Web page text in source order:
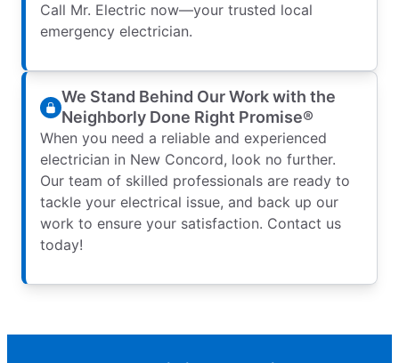
Call Mr. Electric now—your trusted local
emergency electrician.
We Stand Behind Our Work with the
Neighborly Done Right Promise®
When you need a reliable and experienced
electrician in New Concord, look no further.
Our team of skilled professionals are ready to
tackle your electrical issue, and back up our
work to ensure your satisfaction. Contact us
today!